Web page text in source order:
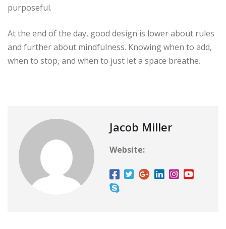
purposeful.
At the end of the day, good design is lower about rules
and further about mindfulness. Knowing when to add,
when to stop, and when to just let a space breathe.
Jacob Miller
Website: